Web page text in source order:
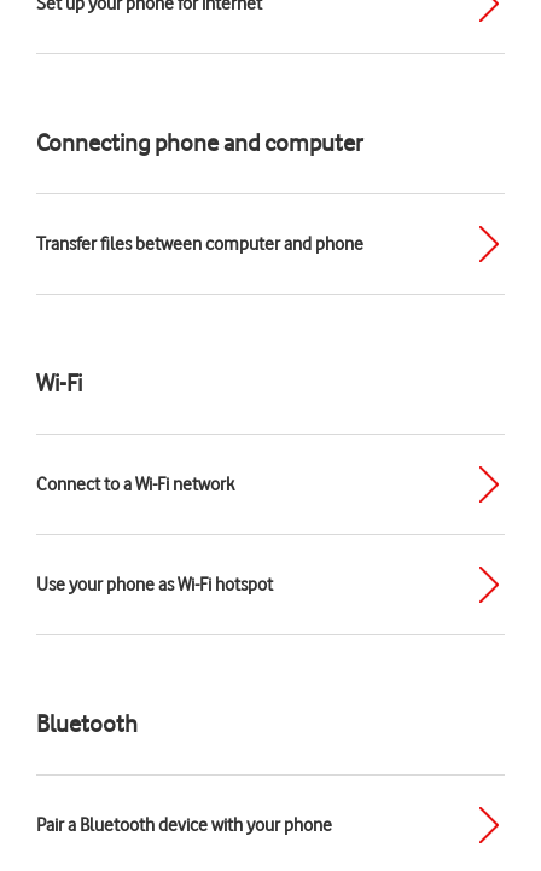
Connecting phone and computer
Transfer files between computer and phone
Wi-Fi
Connect to a Wi-Fi network
Use your phone as Wi-Fi hotspot
Bluetooth
Pair a Bluetooth device with your phone